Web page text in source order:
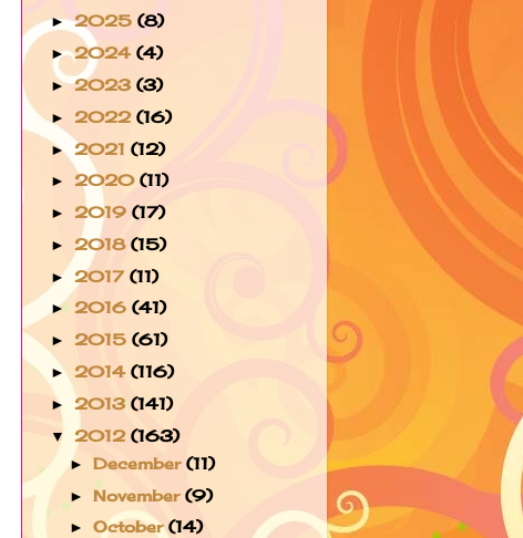
►2025 (8)
►2024 (4)
►2023 (3)
► 2022 (16)
► 2021 (12)
► 2020 (11)
► 2019 (17)
► 2018 (15)
► 2017 (11)
► 2016 (41)
► 2015 (61)
► 2014 (116)
► 2013 (141)
▼ 2012 (163)
►December(11)
►November(9)
►October(14)